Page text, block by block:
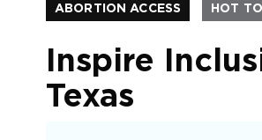
ABORTION ACCESS HOT
Inspire
Texas